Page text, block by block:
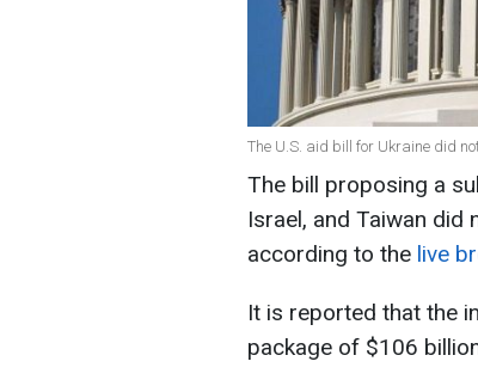
The U.S. aid bill for Ukraine did
The bill proposing a
Israel, and Taiwan did
according to the live
It is reported that the
package of $106